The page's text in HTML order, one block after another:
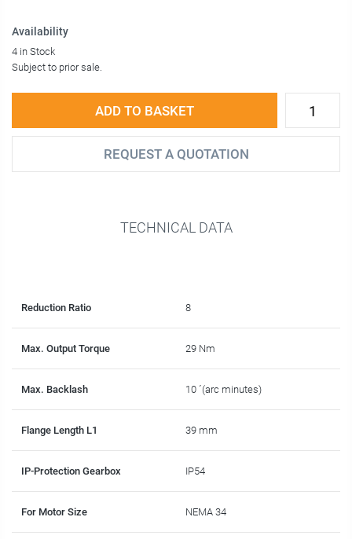
Availability
4 in Stock
Subject to prior sale.
ADD TO BASKET
REQUEST A QUOTATION
TECHNICAL DATA
Reduction Ratio 8
Max. Output Torque 29 Nm
Max. Backlash 10 ´(arc minutes)
Flange Length L1 39 mm
IP-Protection Gearbox IP54
For Motor Size NEMA 34